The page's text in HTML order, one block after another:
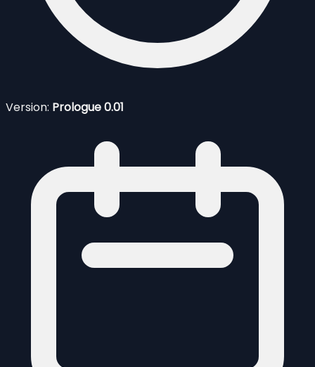
Version: Prologue 0.01